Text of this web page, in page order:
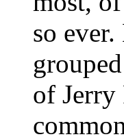
so
of Jerry